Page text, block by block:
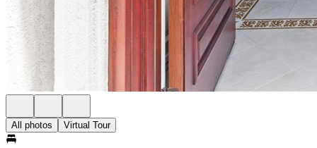
All photos Virtual Tour